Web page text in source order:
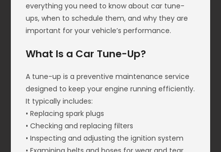
everything you need to know about car tune-
ups, when to schedule them, and why they are
important for your vehicle’s performance.
What Is a Car Tune-Up?
A tune-up is a preventive maintenance service
designed to keep your engine running efficiently.
It typically includes:
• Replacing spark plugs
• Checking and replacing filters
• Inspecting and adjusting the ignition system